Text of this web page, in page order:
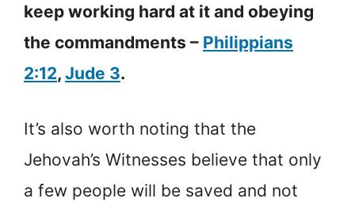
keep working hard at it and obeying
the commandments – Philippians
2:12, Jude 3.
It’s also worth noting that the
Jehovah’s Witnesses believe that only
a few people will be saved and not